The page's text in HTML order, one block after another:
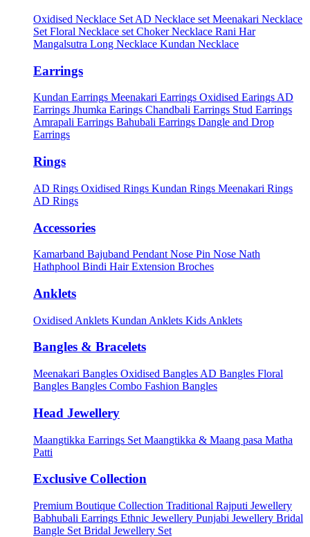
Oxidised Necklace Set AD Necklace set Meenakari Necklace
Set Floral Necklace set Choker Necklace Rani Har
Mangalsutra Long Necklace Kundan Necklace
Earrings
Kundan Earrings Meenakari Earrings Oxidised Earings AD
Earrings Jhumka Earings Chandbali Earrings Stud Earrings
Amrapali Earrings Bahubali Earrings Dangle and Drop
Earrings
Rings
AD Rings Oxidised Rings Kundan Rings Meenakari Rings
AD Rings
Accessories
Kamarband Bajuband Pendant Nose Pin Nose Nath
Hathphool Bindi Hair Extension Broches
Anklets
Oxidised Anklets Kundan Anklets Kids Anklets
Bangles & Bracelets
Meenakari Bangles Oxidised Bangles AD Bangles Floral
Bangles Bangles Combo Fashion Bangles
Head Jewellery
Maangtikka Earrings Set Maangtikka & Maang pasa Matha
Patti
Exclusive Collection
Premium Boutique Collection Traditional Rajputi Jewellery
Babhubali Earrings Ethnic Jewellery Punjabi Jewellery Bridal
Bangle Set Bridal Jewellery Set